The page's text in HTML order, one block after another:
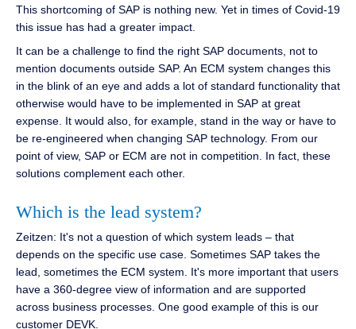
This shortcoming of SAP is nothing new. Yet in times of Covid-19
this issue has had a greater impact.
It can be a challenge to find the right SAP documents, not to
mention documents outside SAP. An ECM system changes this
in the blink of an eye and adds a lot of standard functionality that
otherwise would have to be implemented in SAP at great
expense. It would also, for example, stand in the way or have to
be re-engineered when changing SAP technology. From our
point of view, SAP or ECM are not in competition. In fact, these
solutions complement each other.
Which is the lead system?
Zeitzen: It's not a question of which system leads – that
depends on the specific use case. Sometimes SAP takes the
lead, sometimes the ECM system. It's more important that users
have a 360-degree view of information and are supported
across business processes. One good example of this is our
customer DEVK.